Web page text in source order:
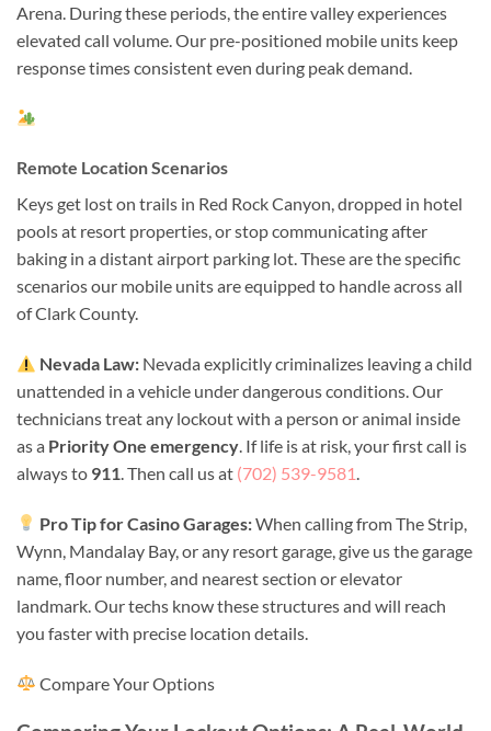
Arena. During these periods, the entire valley experiences
elevated call volume. Our pre-positioned mobile units keep
response times consistent even during peak demand.
Remote Location Scenarios
Keys get lost on trails in Red Rock Canyon, dropped in hotel
pools at resort properties, or stop communicating after
baking in a distant airport parking lot. These are the specific
scenarios our mobile units are equipped to handle across all
of Clark County.
Nevada Law: Nevada explicitly criminalizes leaving a child
unattended in a vehicle under dangerous conditions. Our
technicians treat any lockout with a person or animal inside
as a Priority One emergency. If life is at risk, your first call is
always to 911. Then call us at (702) 539-9581.
Pro Tip for Casino Garages:When calling from The Strip,
Wynn, Mandalay Bay, or any resort garage, give us the garage
name, floor number, and nearest section or elevator
landmark. Our techs know these structures and will reach
you faster with precise location details.
Compare Your Options